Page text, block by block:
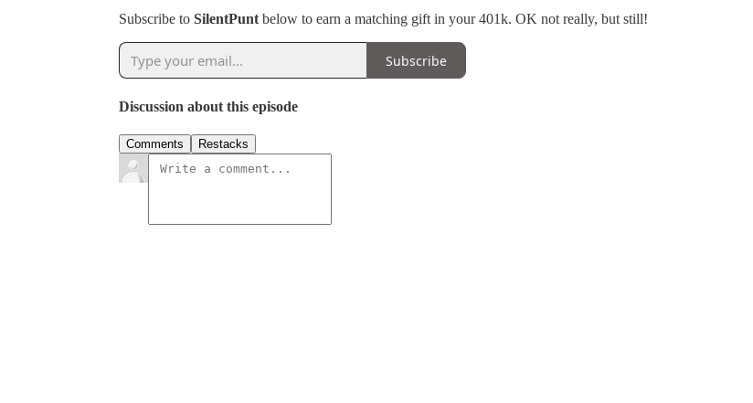
Subscribe to SilentPunt below to earn a matching gift in your 401k. OK not really, but still!
Subscribe
Discussion about this episode
Comments Restacks